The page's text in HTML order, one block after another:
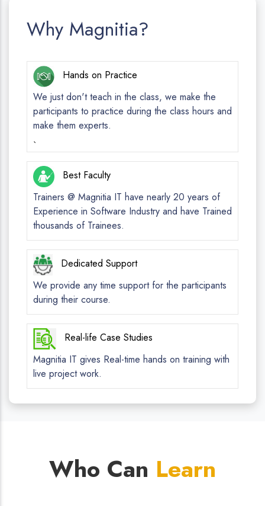
Why Magnitia?
Hands on Practice
We just don't teach in the class, we make the
participants to practice during the class hours and
make them experts.
`
Best Faculty
Trainers @ Magnitia IT have nearly 20 years of
Experience in Software Industry and have Trained
thousands of Trainees.
Dedicated Support
We provide any time support for the participants
during their course.
Real-life Case Studies
Magnitia IT gives Real-time hands on training with
live project work.
Who Can Learn